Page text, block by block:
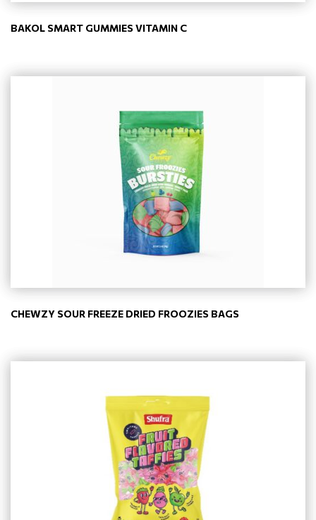
BAKOL SMART GUMMIES VITAMIN C
CHEWZY SOUR FREEZE DRIED FROOZIES BAGS